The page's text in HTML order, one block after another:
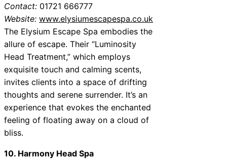
Contact: 01721 666777
Website: www.elysiumescapespa.co.uk
The Elysium Escape Spa embodies the
allure of escape. Their “Luminosity
Head Treatment,” which employs
exquisite touch and calming scents,
invites clients into a space of drifting
thoughts and serene surrender. It’s an
experience that evokes the enchanted
feeling of floating away on a cloud of
bliss.
10. Harmony Head Spa